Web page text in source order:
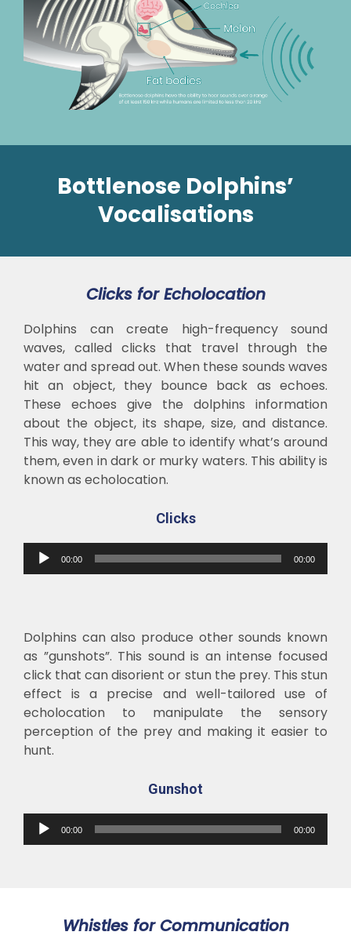
Bottlenose Dolphins’
Vocalisations
Clicks for Echolocation
Dolphins can create high-frequency sound
waves, called clicks that travel through the
water and spread out. When these sounds waves
hit an object, they bounce back as echoes.
These echoes give the dolphins information
about the object, its shape, size, and distance.
This way, they are able to identify what’s around
them, even in dark or murky waters. This ability is
known as echolocation.
Clicks
Audio
Player
00:00 00:00
Dolphins can also produce other sounds known
as ”gunshots”. This sound is an intense focused
click that can disorient or stun the prey. This stun
effect is a precise and well-tailored use of
echolocation to manipulate the sensory
perception of the prey and making it easier to
hunt.
Gunshot
Audio
Player
00:00 00:00
Whistles for Communication